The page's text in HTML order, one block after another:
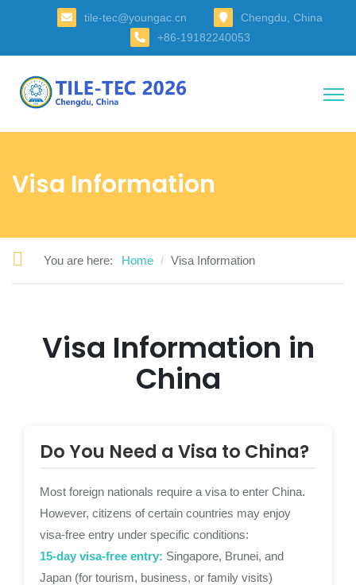
tile-tec@youngac.cn
Chengdu, China
+86-19182240053
Visa Information
You are here: Home Visa Information
Visa Information in
China
Do You Need a Visa to China?
Most foreign nationals require a visa to enter China.
However, citizens of certain countries may enjoy
visa-free entry under specific conditions:
15-day visa-free entry: Singapore, Brunei, and
Japan (for tourism, business, or family visits)